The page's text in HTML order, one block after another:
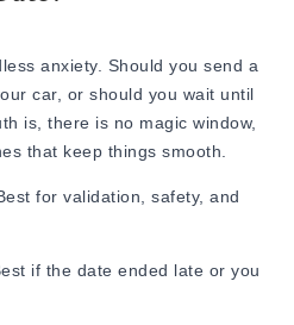
to Text After a Second Date?
Messages for Him & Her to
in Dating: Meaning & Signs
That Make Anyone Blush
Ideas to Celebrate Your
Messages & Texts to Make
anxiety. Should you send a
car, or should you wait until
is, there is no magic window,
that keep things smooth.
for validation, safety, and
if the date ended late or you